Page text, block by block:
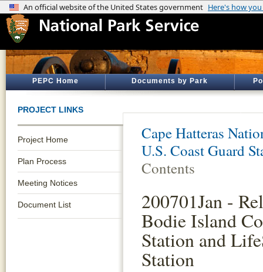
PEPC Home Documents by Park
PROJECT LINKS
Project Home
Plan Process
Meeting Notices
Document List
Cape Hatteras
U.S. Coast Guard
Contents
200701Jan -
Bodie Island
Station and
Station